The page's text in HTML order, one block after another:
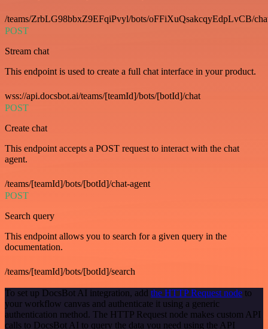
/teams/ZrbLG98bbxZ9EFqiPvyl/bots/oFFiXuQsakcqyEdpLvCB/
POST
Stream chat
This endpoint is used to create a full chat interface in your product.
wss://api.docsbot.ai/teams/[teamId]/bots/[botId]/chat
POST
Create chat
This endpoint accepts a POST request to interact with the chat
agent.
/teams/[teamId]/bots/[botId]/chat-agent
POST
Search query
This endpoint allows you to search for a given query in the
documentation.
/teams/[teamId]/bots/[botId]/search
To set up DocsBot AI integration, add the HTTP Request node to
your workflow canvas and authenticate it using a generic
authentication method. The HTTP Request node makes custom API
calls to DocsBot AI to query the data you need using the API